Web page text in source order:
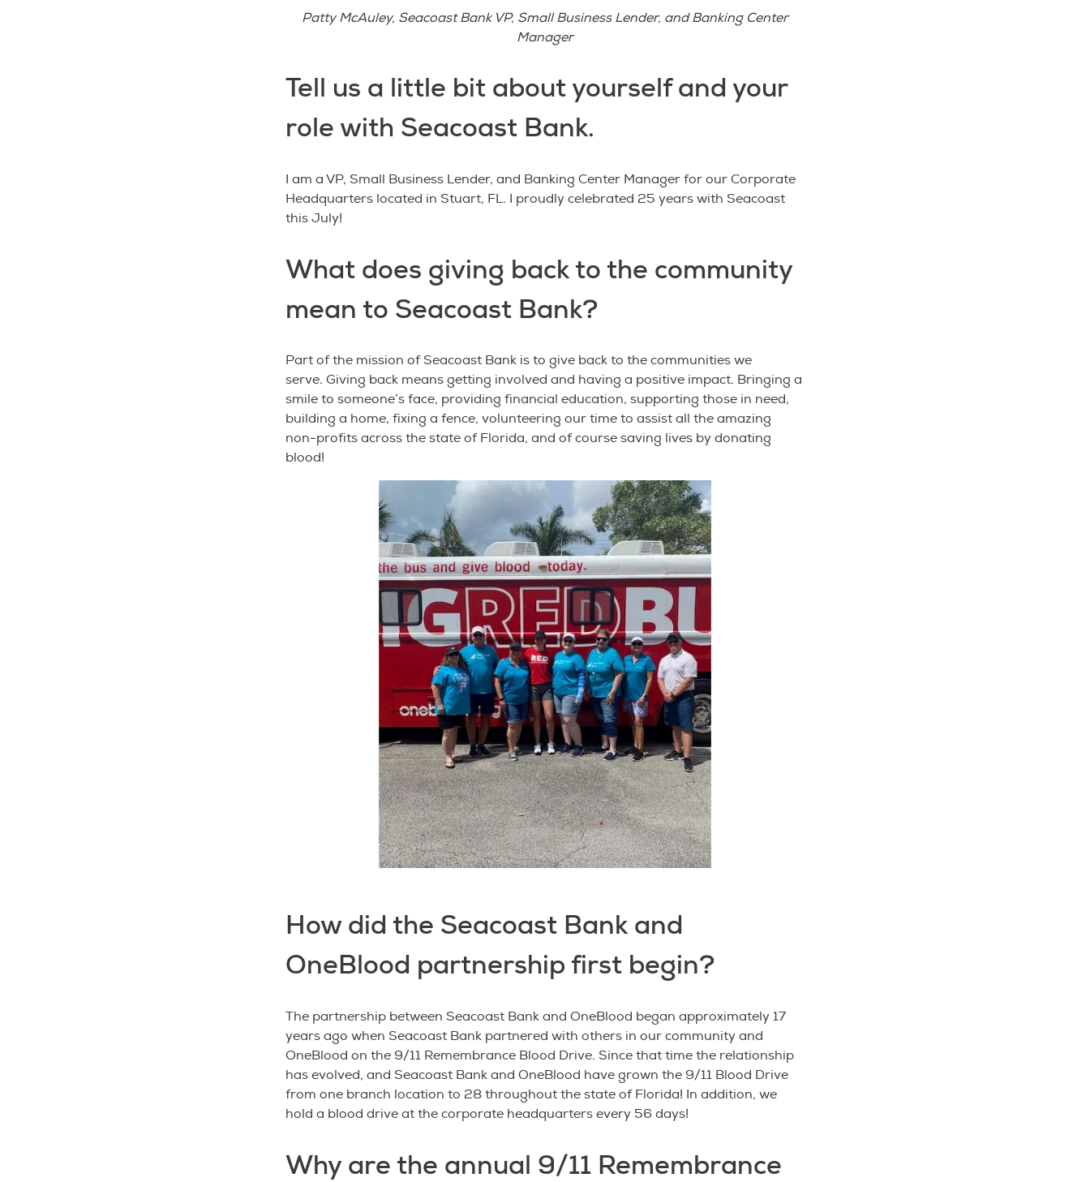
Patty McAuley, Seacoast Bank VP, Small Business Lender, and Banking Center
Manager
Tell us a little bit about yourself and your
role with Seacoast Bank.
I am a VP, Small Business Lender, and Banking Center Manager for our Corporate
Headquarters located in Stuart, FL. I proudly celebrated 25 years with Seacoast
this July!
What does giving back to the community
mean to Seacoast Bank?
Part of the mission of Seacoast Bank is to give back to the communities we
serve. Giving back means getting involved and having a positive impact. Bringing a
smile to someone’s face, providing financial education, supporting those in need,
building a home, fixing a fence, volunteering our time to assist all the amazing
non-profits across the state of Florida, and of course saving lives by donating
blood!
How did the Seacoast Bank and
OneBlood partnership first begin?
The partnership between Seacoast Bank and OneBlood began approximately 17
years ago when Seacoast Bank partnered with others in our community and
OneBlood on the 9/11 Remembrance Blood Drive. Since that time the relationship
has evolved, and Seacoast Bank and OneBlood have grown the 9/11 Blood Drive
from one branch location to 28 throughout the state of Florida! In addition, we
hold a blood drive at the corporate headquarters every 56 days!
Why are the annual 9/11 Remembrance